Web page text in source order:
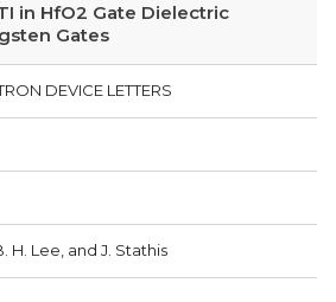
in HfO2 Gate Dielectric
Gates
DEVICE LETTERS
H. Lee, and J. Stathis